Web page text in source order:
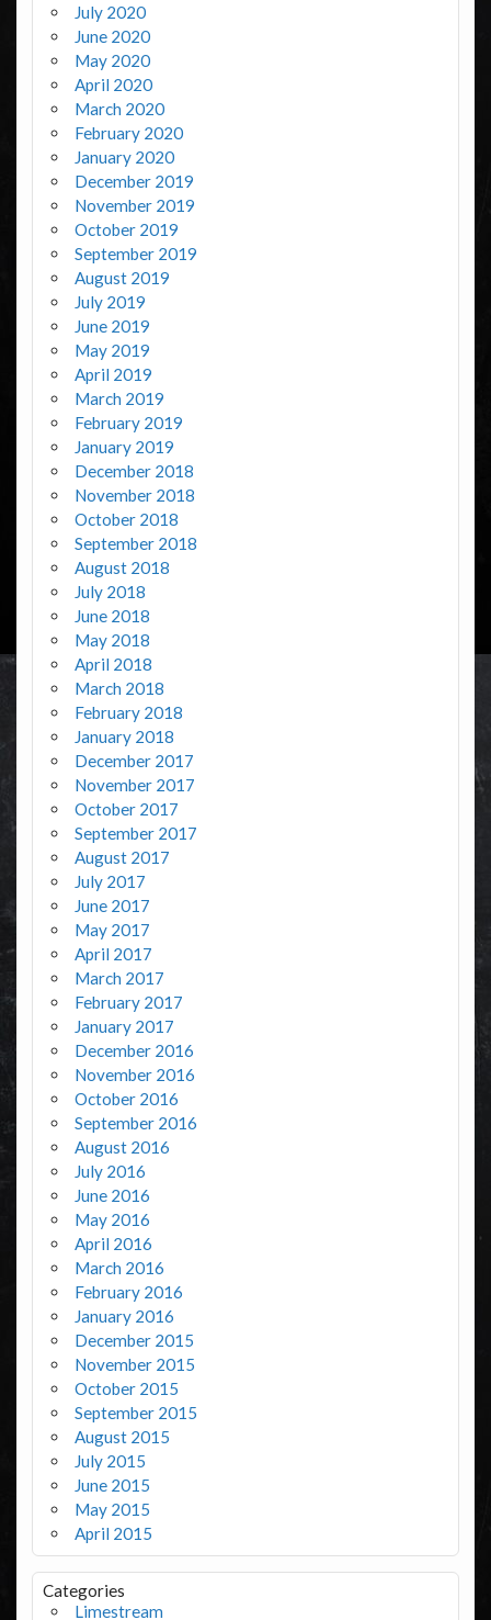
July 2020
June 2020
May 2020
April 2020
March 2020
February 2020
January 2020
December 2019
November 2019
October 2019
September 2019
August 2019
July 2019
June 2019
May 2019
April 2019
March 2019
February 2019
January 2019
December 2018
November 2018
October 2018
September 2018
August 2018
July 2018
June 2018
May 2018
April 2018
March 2018
February 2018
January 2018
December 2017
November 2017
October 2017
September 2017
August 2017
July 2017
June 2017
May 2017
April 2017
March 2017
February 2017
January 2017
December 2016
November 2016
October 2016
September 2016
August 2016
July 2016
June 2016
May 2016
April 2016
March 2016
February 2016
January 2016
December 2015
November 2015
October 2015
September 2015
August 2015
July 2015
June 2015
May 2015
April 2015
Categories
Limestream